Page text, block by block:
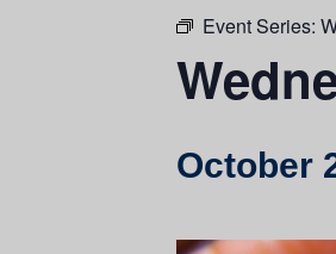
Event Series:
October